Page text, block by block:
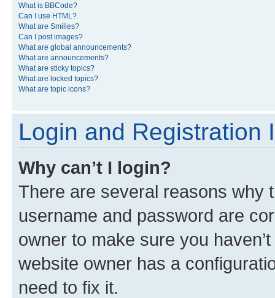
What is BBCode?
Can I use HTML?
What are Smilies?
Can I post images?
What are global announcements?
What are announcements?
What are sticky topics?
What are locked topics?
What are topic icons?
Login and Registration
Why can’t I login?
There are several reasons why
username and password are
owner to make sure you
website owner has a
need to fix it.